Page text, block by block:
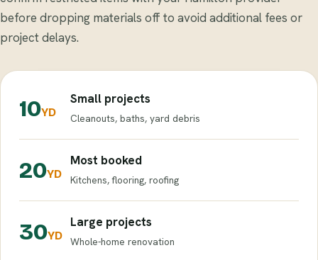
before dropping materials off to avoid additional fees or
project delays.
10YD
Small projects
Cleanouts, baths, yard debris
20YD
Most booked
Kitchens, flooring, roofing
30YD
Large projects
Whole-home renovation